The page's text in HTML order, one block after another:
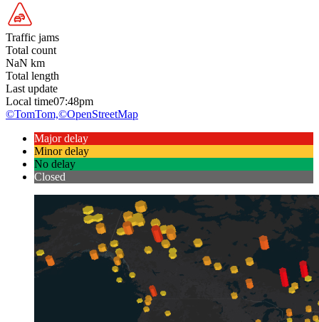
Traffic jams
Total count
NaN km
Total length
Last update
Local time07:48pm
©TomTom,©OpenStreetMap
Major delay
Minor delay
No delay
Closed